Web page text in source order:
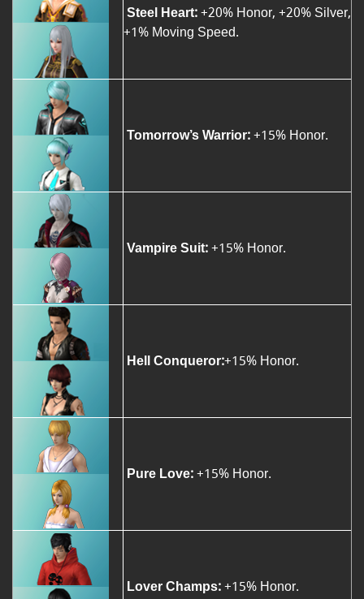
Steel Heart:+20% Honor, +20% Silver,
+1% Moving Speed.
Tomorrow’s Warrior:+15% Honor.
Vampire Suit:+15% Honor.
Hell Conqueror:+15% Honor.
Pure Love:+15% Honor.
Lover Champs:+15% Honor.